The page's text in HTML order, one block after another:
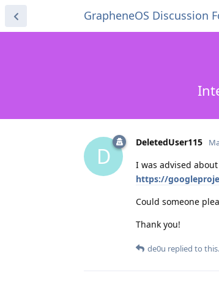
GrapheneOS Discussion
D
DeletedUser115
I was advised
https://
Could someone
Thank you!
de0u replied to this.